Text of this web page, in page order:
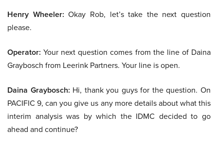
Henry Wheeler: Okay Rob, let’s take the next question
please.
Operator: Your next question comes from the line of Daina
Graybosch from Leerink Partners. Your line is open.
Daina Graybosch: Hi, thank you guys for the question. On
PACIFIC 9, can you give us any more details about what this
interim analysis was by which the IDMC decided to go
ahead and continue?